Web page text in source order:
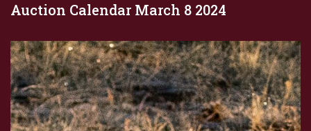
Auction Calendar March 8 2024